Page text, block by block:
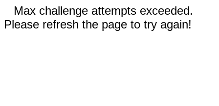
Max challenge attempts exceeded.
Please refresh the page to try again!